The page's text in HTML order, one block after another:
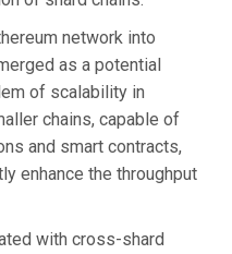
network into
as a potential
of scalability in
chains, capable of
and smart contracts,
enhance the throughput
with cross-shard